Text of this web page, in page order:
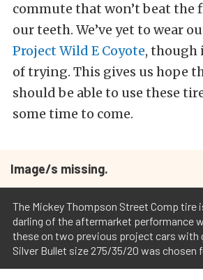
commute that won’t beat
our teeth. We’ve yet to wear
Project Wild E Coyote, though
of trying. This gives us hope
should be able to use these
some time to come.
Image/s missing.
The Mickey Thompson Street Comp tire
darling of the aftermarket performance
these on two previous project cars with
Silver Bullet size 275/35/20 was chosen